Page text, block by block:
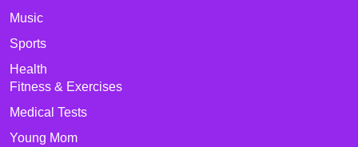
Music
Sports
Health
Fitness & Exercises
Medical Tests
Young Mom